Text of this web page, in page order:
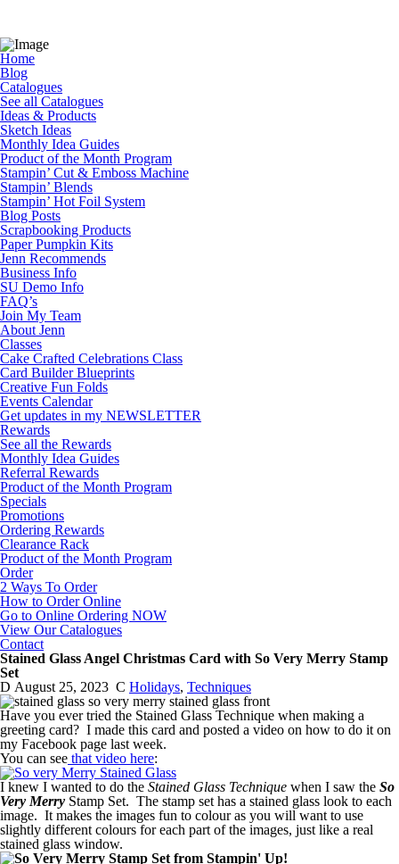
Home
Blog
Catalogues
See all Catalogues
Ideas & Products
Sketch Ideas
Monthly Idea Guides
Product of the Month Program
Stampin’ Cut & Emboss Machine
Stampin’ Blends
Stampin’ Hot Foil System
Blog Posts
Scrapbooking Products
Paper Pumpkin Kits
Jenn Recommends
Business Info
SU Demo Info
FAQ’s
Join My Team
About Jenn
Classes
Cake Crafted Celebrations Class
Card Builder Blueprints
Creative Fun Folds
Events Calendar
Get updates in my NEWSLETTER
Rewards
See all the Rewards
Monthly Idea Guides
Referral Rewards
Product of the Month Program
Specials
Promotions
Ordering Rewards
Clearance Rack
Product of the Month Program
Order
2 Ways To Order
How to Order Online
Go to Online Ordering NOW
View Our Catalogues
Contact
Stained Glass Angel Christmas Card with So Very Merry Stamp
Set
D August 25, 2023 C Holidays, Techniques
Have you ever tried the Stained Glass Technique when making a
greeting card? I made this card and posted a video on how to do it on
my Facebook page last week.
You can see that video here:
I knew I wanted to do the Stained Glass Technique when I saw the So
Very Merry Stamp Set. The stamp set has a stained glass look to each
image. It makes the images fun to colour as you will want to use
slightly different colours for each part of the images, just like a real
stained glass window.